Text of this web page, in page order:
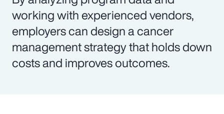
working with experienced vendors,
employers can design a cancer
management strategy that holds down
costs and improves outcomes.